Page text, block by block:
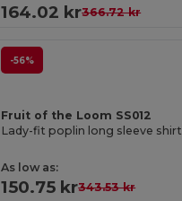
164.02 kr366.72 kr
-56%
Fruit of the Loom SS012
Lady-fit poplin long sleeve shirt
As low as:
150.75 kr343.53 kr